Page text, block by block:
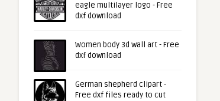
eagle multilayer logo - Free
dxf download
Women body 3d wall art - Free
dxf download
German shepherd clipart -
Free dxf files ready to cut